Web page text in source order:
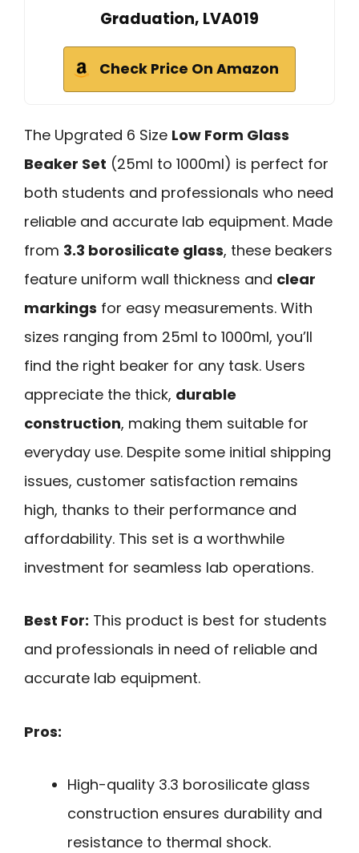
Graduation, LVA019
Check Price On Amazon
The Upgrated 6 Size Low Form Glass
Beaker Set (25ml to 1000ml) is perfect for
both students and professionals who need
reliable and accurate lab equipment. Made
from 3.3 borosilicate glass, these beakers
feature uniform wall thickness and clear
markings for easy measurements. With
sizes ranging from 25ml to 1000ml, you’ll
find the right beaker for any task. Users
appreciate the thick, durable
construction, making them suitable for
everyday use. Despite some initial shipping
issues, customer satisfaction remains
high, thanks to their performance and
affordability. This set is a worthwhile
investment for seamless lab operations.
Best For: This product is best for students
and professionals in need of reliable and
accurate lab equipment.
Pros:
High-quality 3.3 borosilicate glass
construction ensures durability and
resistance to thermal shock.